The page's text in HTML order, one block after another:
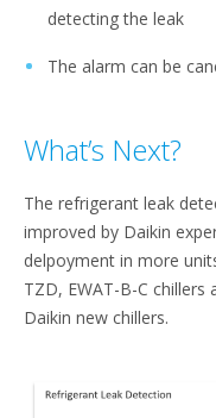
detecting the leak​
The alarm can be
What’s Next?
The refrigerant leak
improved by Daikin
delpoyment in more
TZD, EWAT-B-C
Daikin new chillers.